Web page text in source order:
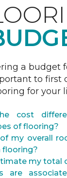
a budget
to first
for your
cost
of flooring?
my overall
flooring?
my total
are